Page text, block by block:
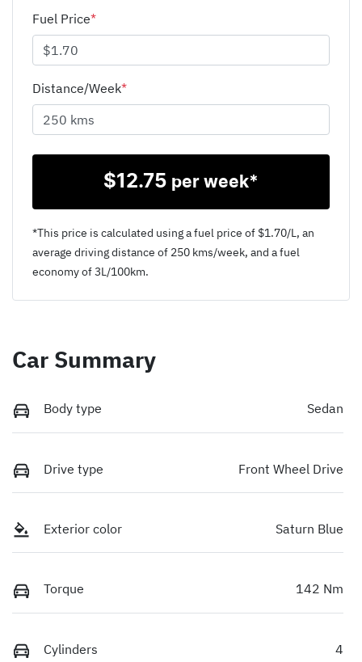
Fuel Price*
Distance/Week*
$12.75 per week*
*This price is calculated using a fuel price of $1.70/L, an
average driving distance of 250 kms/week, and a fuel
economy of3L/100km.
Car Summary
Body type Sedan
Drive type Front Wheel Drive
Exterior color Saturn Blue
Torque 142 Nm
Cylinders 4